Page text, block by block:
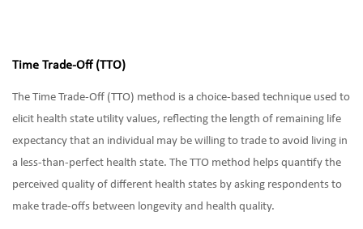
Time Trade-Off (TTO)
The Time Trade-Off (TTO) method is a choice-based technique used to
elicit health state utility values, reflecting the length of remaining life
expectancy that an individual may be willing to trade to avoid living in
a less-than-perfect health state. The TTO method helps quantify the
perceived quality of different health states by asking respondents to
make trade-offs between longevity and health quality.